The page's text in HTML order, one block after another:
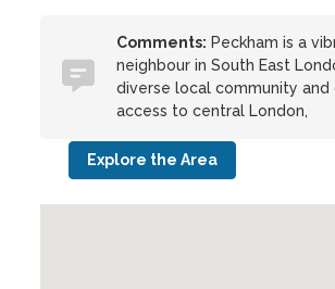
Comments: Peckham is a
neighbour in South East
diverse local community and
access to central London,
Explore the Area